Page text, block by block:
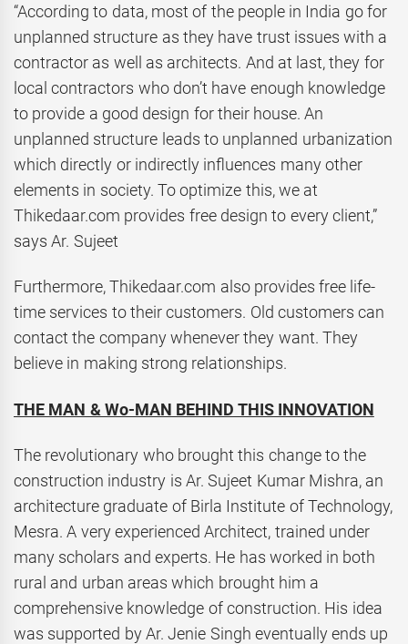
“According to data, most of the people in India go for
unplanned structure as they have trust issues with a
contractor as well as architects. And at last, they for
local contractors who don’t have enough knowledge
to provide a good design for their house. An
unplanned structure leads to unplanned urbanization
which directly or indirectly influences many other
elements in society. To optimize this, we at
Thikedaar.com provides free design to every client,”
says Ar. Sujeet
Furthermore, Thikedaar.com also provides free life-
time services to their customers. Old customers can
contact the company whenever they want. They
believe in making strong relationships.
THE MAN & Wo-MAN BEHIND THIS INNOVATION
The revolutionary who brought this change to the
construction industry is Ar. Sujeet Kumar Mishra, an
architecture graduate of Birla Institute of Technology,
Mesra. A very experienced Architect, trained under
many scholars and experts. He has worked in both
rural and urban areas which brought him a
comprehensive knowledge of construction. His idea
was supported by Ar. Jenie Singh eventually ends up